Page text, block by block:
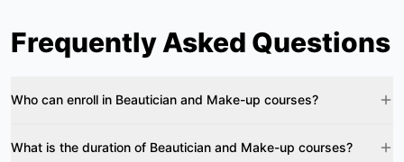
Frequently Asked Questions
Who can enroll in Beautician and Make-up courses?
What is the duration of Beautician and Make-up courses?